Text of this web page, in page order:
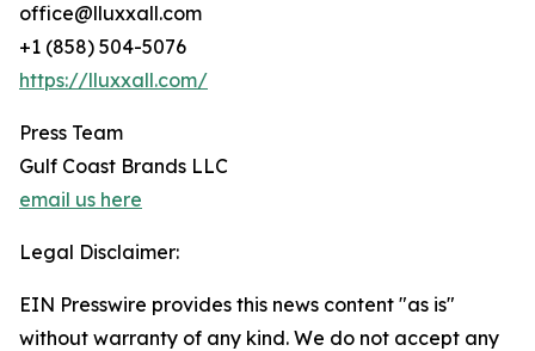
office@lluxxall.com
+1 (858) 504-5076
https://lluxxall.com/
Press Team
Gulf Coast Brands LLC
email us here
Legal Disclaimer:
EIN Presswire provides this news content "as is"
without warranty of any kind. We do not accept any